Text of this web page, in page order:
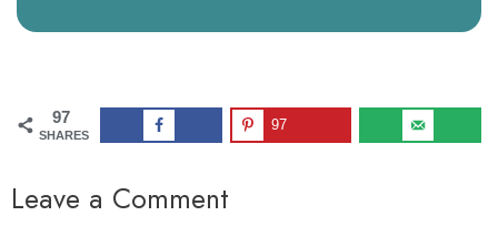
97
SHARES
97
Leave a Comment